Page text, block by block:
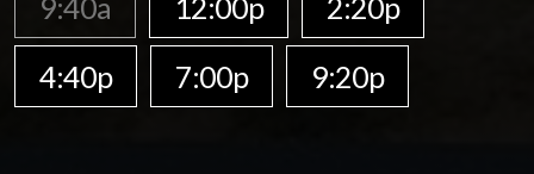
4:40p
7:00p 9:20p